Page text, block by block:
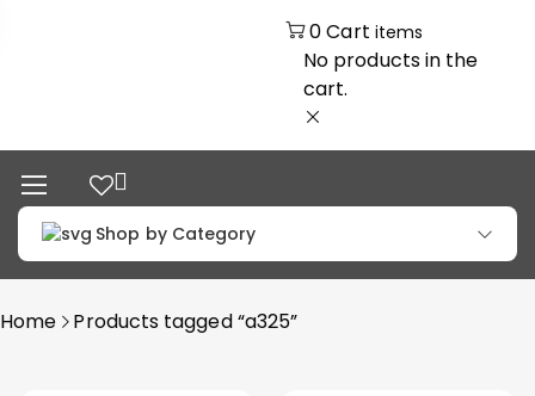
0Cart items
No products in the
cart.
Shop by Category
Home Products tagged “a325”